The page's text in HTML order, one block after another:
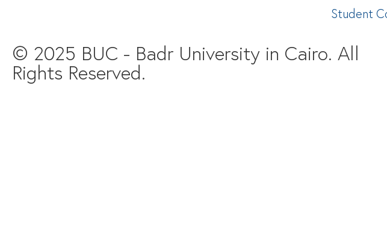
Student
© 2025 BUC - Badr University in Cairo. All
Rights Reserved.